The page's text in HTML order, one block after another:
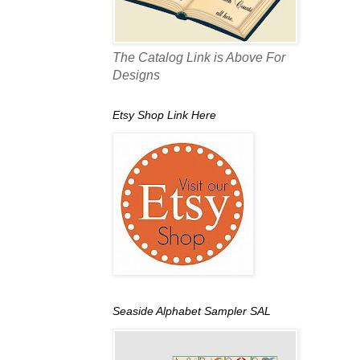
The Catalog Link is Above For
Designs
Etsy Shop Link Here
Seaside Alphabet Sampler SAL